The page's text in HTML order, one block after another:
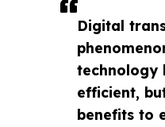
Digital
technology
efficient,
benefits to